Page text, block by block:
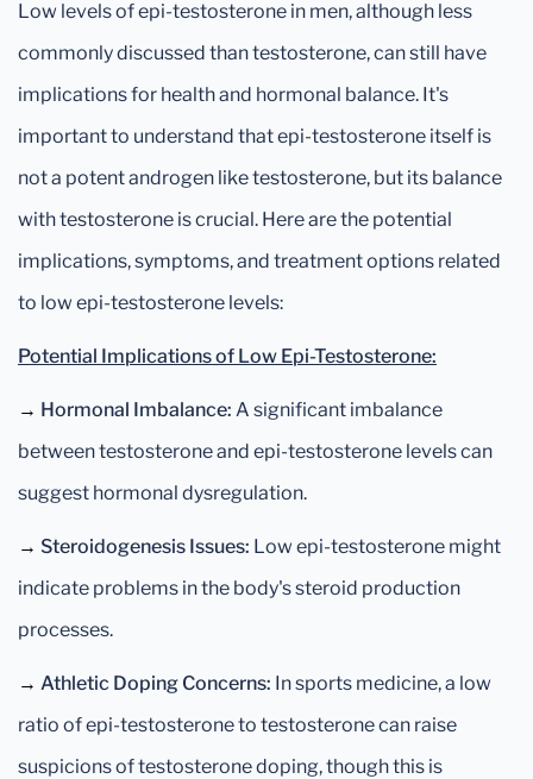
Low levels of epi-testosterone in men, although less
commonly discussed than testosterone, can still have
implications for health and hormonal balance. It's
important to understand that epi-testosterone itself is
not a potent androgen like testosterone, but its balance
with testosterone is crucial. Here are the potential
implications, symptoms, and treatment options related
to low epi-testosterone levels:
Potential Implications of Low Epi-Testosterone:
→ Hormonal Imbalance: A significant imbalance
between testosterone and epi-testosterone levels can
suggest hormonal dysregulation.
→ Steroidogenesis Issues: Low epi-testosterone might
indicate problems in the body's steroid production
processes.
→ Athletic Doping Concerns: In sports medicine, a low
ratio of epi-testosterone to testosterone can raise
suspicions of testosterone doping, though this is